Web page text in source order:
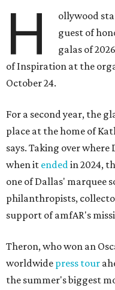
H ollywood
guest of
galas of
of Inspiration at the
October 24.
For a second year, the
place at the home of
says. Taking over
when it endedin 2024,
one of Dallas' marquee
philanthropists,
support of amfAR's
Theron, who won an
worldwide press tour
the summer's biggest